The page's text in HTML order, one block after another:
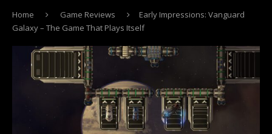
Home Game Reviews
Early Impressions: Vanguard
Galaxy – The Game That Plays Itself